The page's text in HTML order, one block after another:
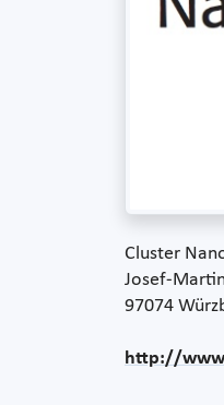
Cluster
Josef-
97074
http://